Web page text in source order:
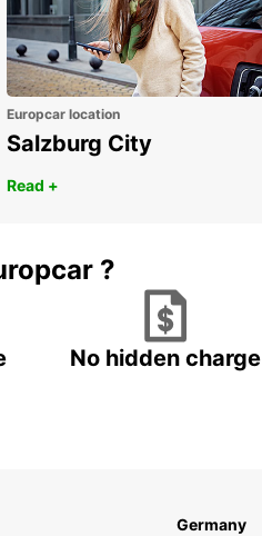
Europcar location
Salzburg City
Read +
?
No hidden charge
Germany